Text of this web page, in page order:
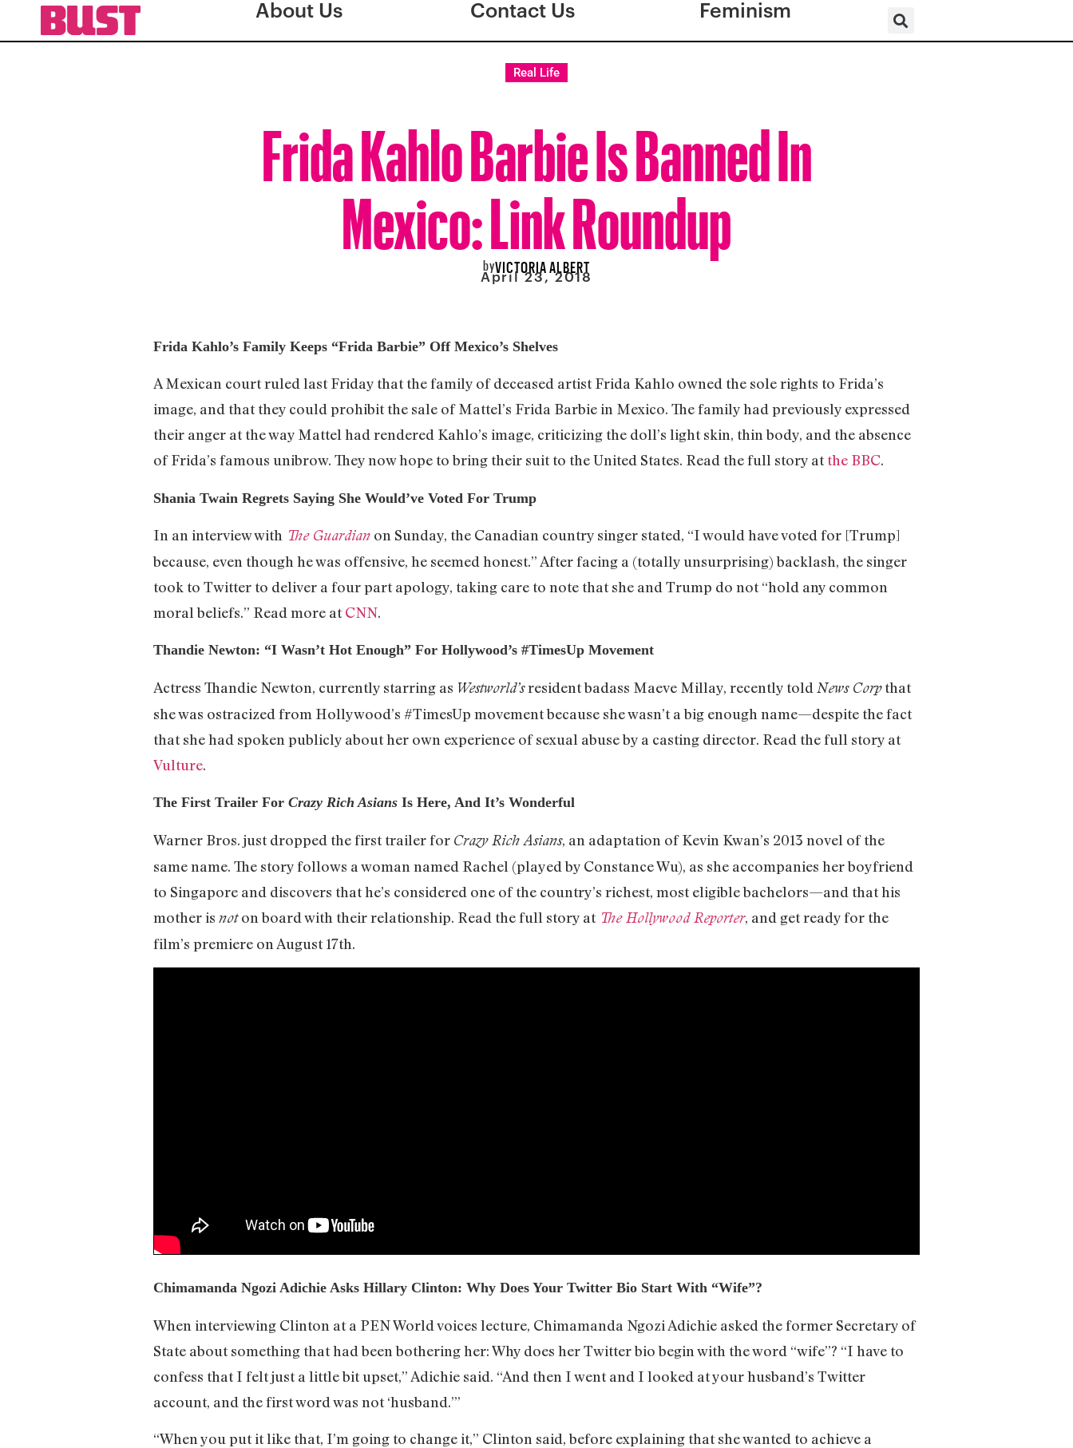
About Us Contact Us Feminism
Real Life
Frida Kahlo Barbie Is Banned In
Mexico: Link Roundup
byVICTORIA ALBERT
April 23, 2018
Frida Kahlo’s Family Keeps “Frida Barbie” Off Mexico’s Shelves
A Mexican court ruled last Friday that the family of deceased artist Frida Kahlo owned the sole rights to Frida’s
image, and that they could prohibit the sale of Mattel’s Frida Barbie in Mexico. The family had previously expressed
their anger at the way Mattel had rendered Kahlo’s image, criticizing the doll’s light skin, thin body, and the absence
of Frida’s famous unibrow. They now hope to bring their suit to the United States. Read the full story atthe BBC.
Shania Twain Regrets Saying She Would’ve Voted For Trump
In an interview with The Guardian on Sunday, the Canadian country singer stated, “I would have voted for [Trump]
because, even though he was offensive, he seemed honest.” After facing a (totally unsurprising) backlash, the singer
took to Twitter to deliver a four part apology, taking care to note that she and Trump do not “hold any common
moral beliefs.” Read more atCNN.
Thandie Newton: “I Wasn’t Hot Enough” For Hollywood’s #TimesUp Movement
Actress Thandie Newton, currently starring as Westworld’sresident badass Maeve Millay, recently told News Corpthat
she was ostracized from Hollywood’s #TimesUp movement because she wasn’t a big enough name—despite the fact
that she had spoken publicly about her own experience of sexual abuse by a casting director. Read the full story at
Vulture.
The First Trailer For Crazy Rich Asians Is Here, And It’s Wonderful
Warner Bros. just dropped the first trailer for Crazy Rich Asians, an adaptation of Kevin Kwan’s 2013 novel of the
same name. The story follows a woman named Rachel (played by Constance Wu), as she accompanies her boyfriend
to Singapore and discovers that he’s considered one of the country’s richest, most eligible bachelors—and that his
mother is noton board with their relationship. Read the full story at The Hollywood Reporter, and get ready for the
film’s premiere on August 17th.
Chimamanda Ngozi Adichie Asks Hillary Clinton: Why Does Your Twitter Bio Start With “Wife”?
When interviewing Clinton at a PEN World voices lecture, Chimamanda Ngozi Adichie asked the former Secretary of
State about something that had been bothering her: Why does her Twitter bio begin with the word “wife”? “I have to
confess that I felt just a little bit upset,” Adichie said. “And then I went and I looked at your husband’s Twitter
account, and the first word was not ‘husband.’”
“When you put it like that, I’m going to change it,” Clinton said, before explaining that she wanted to achieve a